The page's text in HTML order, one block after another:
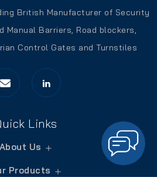
British Manufacturer of Security
Manual Barriers, Road blockers,
Control Gates and Turnstiles
Links
About Us
Products